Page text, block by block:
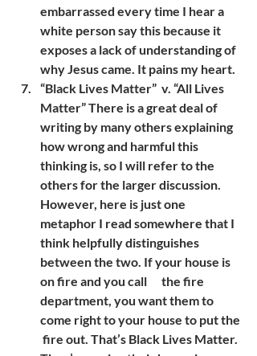
embarrassed every time I hear a
white person say this because it
exposes a lack of understanding of
why Jesus came. It pains my heart.
“Black Lives Matter”  v. “All Lives
Matter” There is a great deal of
writing by many others explaining
how wrong and harmful this
thinking is, so I will refer to the
others for the larger discussion.
However, here is just one
metaphor I read somewhere that I
think helpfully distinguishes
between the two. If your house is
on fire and you call      the fire
department, you want them to
come right to your house to put the
fire out. That’s Black Lives Matter.